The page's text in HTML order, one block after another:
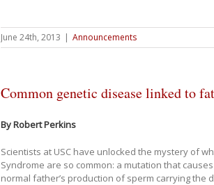
June 24th, 2013 | Announcements
Common genetic disease linked to
By Robert Perkins
Scientists at USC have unlocked the mystery of
Syndrome are so common: a mutation that
normal father’s production of sperm carrying the